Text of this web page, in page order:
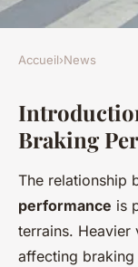
Vehicle
Steepest
Augustin 22 avril
Accueil›News
Braking
The relationship
performance is
terrains.
affecting